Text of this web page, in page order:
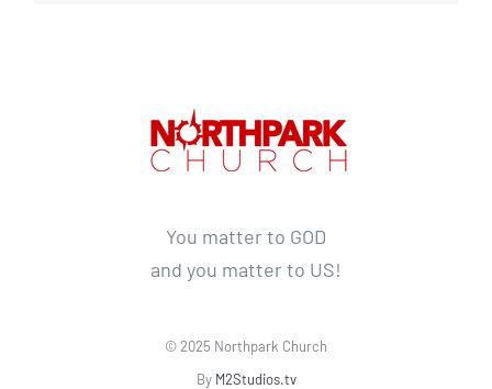
You matter to GOD
and you matter to US!
© 2025 Northpark Church
By M2Studios.tv